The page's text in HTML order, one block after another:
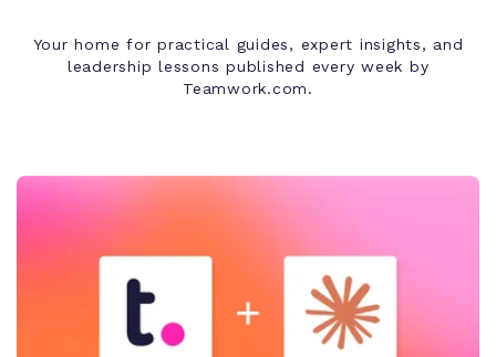
Your home for practical guides, expert insights, and
leadership lessons published every week by
Teamwork.com.